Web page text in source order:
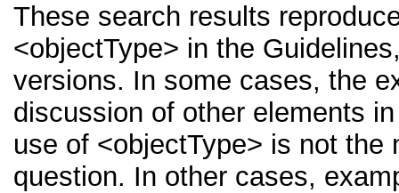
These search results
<objectType> in the
versions. In some cases, the
discussion of other elements
use of <objectType> is not
question. In other cases,